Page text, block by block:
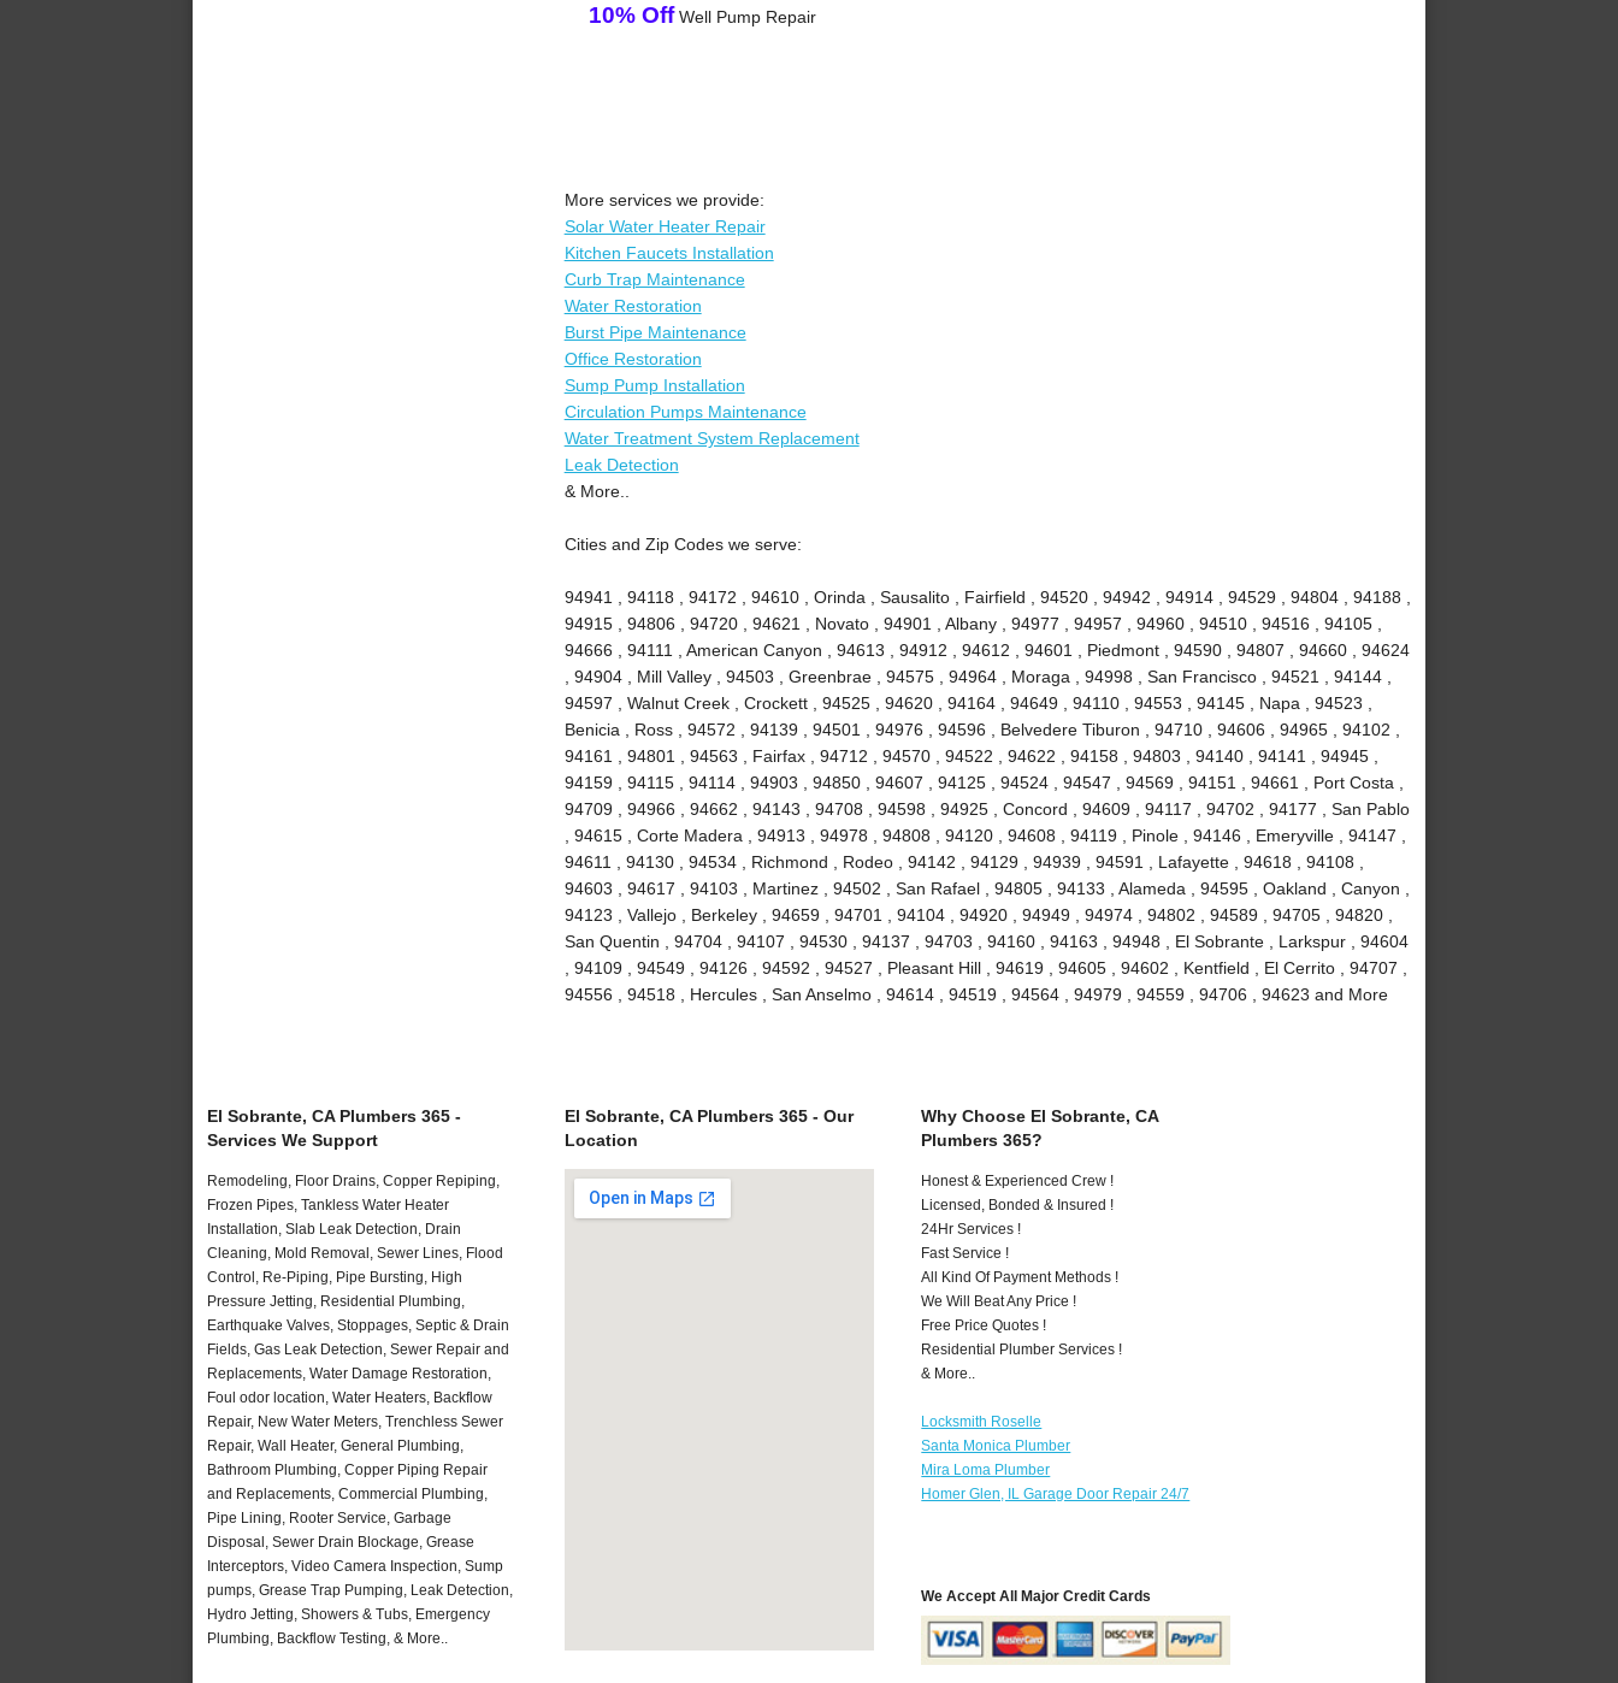
10% OffWell Pump Repair
More services we provide:
Solar Water Heater Repair
Kitchen Faucets Installation
Curb Trap Maintenance
Water Restoration
Burst Pipe Maintenance
Office Restoration
Sump Pump Installation
Circulation Pumps Maintenance
Water Treatment System Replacement
Leak Detection
& More..
Cities and Zip Codes we serve:
94941 , 94118 , 94172 , 94610 , Orinda , Sausalito , Fairfield , 94520 , 94942 , 94914 , 94529 , 94804 , 94188 ,
94915 , 94806 , 94720 , 94621 , Novato , 94901 , Albany , 94977 , 94957 , 94960 , 94510 , 94516 , 94105 ,
94666 , 94111 , American Canyon , 94613 , 94912 , 94612 , 94601 , Piedmont , 94590 , 94807 , 94660 , 94624
, 94904 , Mill Valley , 94503 , Greenbrae , 94575 , 94964 , Moraga , 94998 , San Francisco , 94521 , 94144 ,
94597 , Walnut Creek , Crockett , 94525 , 94620 , 94164 , 94649 , 94110 , 94553 , 94145 , Napa , 94523 ,
Benicia , Ross , 94572 , 94139 , 94501 , 94976 , 94596 , Belvedere Tiburon , 94710 , 94606 , 94965 , 94102 ,
94161 , 94801 , 94563 , Fairfax , 94712 , 94570 , 94522 , 94622 , 94158 , 94803 , 94140 , 94141 , 94945 ,
94159 , 94115 , 94114 , 94903 , 94850 , 94607 , 94125 , 94524 , 94547 , 94569 , 94151 , 94661 , Port Costa ,
94709 , 94966 , 94662 , 94143 , 94708 , 94598 , 94925 , Concord , 94609 , 94117 , 94702 , 94177 , San Pablo
, 94615 , Corte Madera , 94913 , 94978 , 94808 , 94120 , 94608 , 94119 , Pinole , 94146 , Emeryville , 94147 ,
94611 , 94130 , 94534 , Richmond , Rodeo , 94142 , 94129 , 94939 , 94591 , Lafayette , 94618 , 94108 ,
94603 , 94617 , 94103 , Martinez , 94502 , San Rafael , 94805 , 94133 , Alameda , 94595 , Oakland , Canyon ,
94123 , Vallejo , Berkeley , 94659 , 94701 , 94104 , 94920 , 94949 , 94974 , 94802 , 94589 , 94705 , 94820 ,
San Quentin , 94704 , 94107 , 94530 , 94137 , 94703 , 94160 , 94163 , 94948 , El Sobrante , Larkspur , 94604
, 94109 , 94549 , 94126 , 94592 , 94527 , Pleasant Hill , 94619 , 94605 , 94602 , Kentfield , El Cerrito , 94707 ,
94556 , 94518 , Hercules , San Anselmo , 94614 , 94519 , 94564 , 94979 , 94559 , 94706 , 94623 and More
El Sobrante, CA Plumbers 365 -
Services We Support
Remodeling, Floor Drains, Copper Repiping,
Frozen Pipes, Tankless Water Heater
Installation, Slab Leak Detection, Drain
Cleaning, Mold Removal, Sewer Lines, Flood
Control, Re-Piping, Pipe Bursting, High
Pressure Jetting, Residential Plumbing,
Earthquake Valves, Stoppages, Septic & Drain
Fields, Gas Leak Detection, Sewer Repair and
Replacements, Water Damage Restoration,
Foul odor location, Water Heaters, Backflow
Repair, New Water Meters, Trenchless Sewer
Repair, Wall Heater, General Plumbing,
Bathroom Plumbing, Copper Piping Repair
and Replacements, Commercial Plumbing,
Pipe Lining, Rooter Service, Garbage
Disposal, Sewer Drain Blockage, Grease
Interceptors, Video Camera Inspection, Sump
pumps, Grease Trap Pumping, Leak Detection,
Hydro Jetting, Showers & Tubs, Emergency
Plumbing, Backflow Testing, & More..
El Sobrante, CA Plumbers 365 - Our
Location
Why Choose El Sobrante, CA
Plumbers 365?
Honest & Experienced Crew !
Licensed, Bonded & Insured !
24Hr Services !
Fast Service !
All Kind Of Payment Methods !
We Will Beat Any Price !
Free Price Quotes !
Residential Plumber Services !
& More..
Locksmith Roselle
Santa Monica Plumber
Mira Loma Plumber
Homer Glen, IL Garage Door Repair 24/7
We Accept All Major Credit Cards